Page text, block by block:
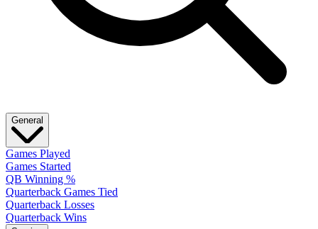
General
Games Played
Games Started
QB Winning %
Quarterback Games Tied
Quarterback Losses
Quarterback Wins